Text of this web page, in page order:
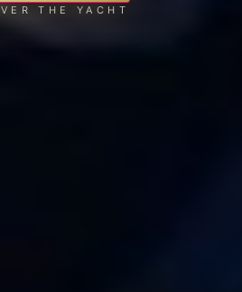
THE YACHT